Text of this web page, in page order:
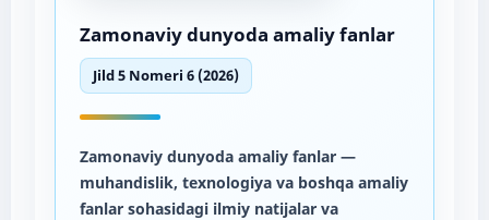
Zamonaviy dunyoda amaliy fanlar
Jild 5 Nomeri 6 (2026)
Zamonaviy dunyoda amaliy fanlar—
muhandislik, texnologiya va boshqa amaliy
fanlar sohasidagi ilmiy natijalar va